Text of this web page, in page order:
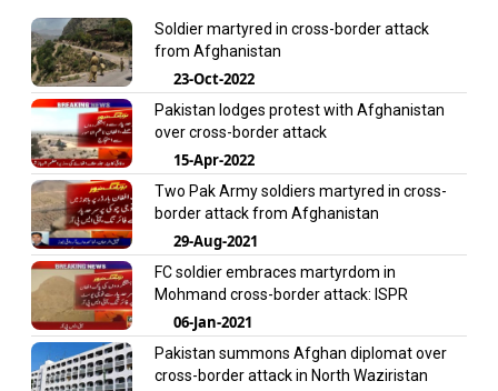
Soldier martyred in cross-border attack
from Afghanistan
23-Oct-2022
Pakistan lodges protest with Afghanistan
over cross-border attack
15-Apr-2022
Two Pak Army soldiers martyred in cross-
border attack from Afghanistan
29-Aug-2021
FC soldier embraces martyrdom in
Mohmand cross-border attack: ISPR
06-Jan-2021
Pakistan summons Afghan diplomat over
cross-border attack in North Waziristan